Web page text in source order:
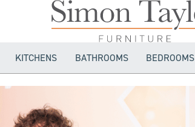
KITCHENS BATHROOMS BEDROOMS